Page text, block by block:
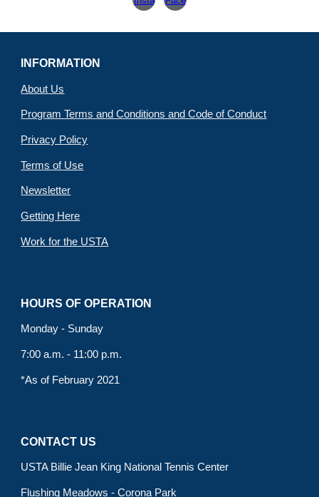
INFORMATION
About Us
Program Terms and Conditions and Code of Conduct
Privacy Policy
Terms of Use
Newsletter
Getting Here
Work for the USTA
HOURS OF OPERATION
Monday - Sunday
7:00 a.m. - 11:00 p.m.
*As of February 2021
CONTACT US
USTA Billie Jean King National Tennis Center
Flushing Meadows - Corona Park